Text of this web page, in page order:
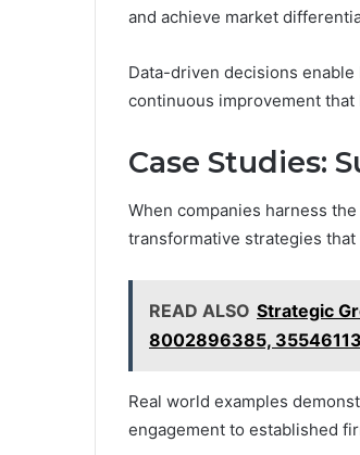
and achieve market
Data-driven decisions
continuous improvement
Case Studies:
When companies harness
transformative strategies
READ ALSO Strategic
8002896385,
Real world examples
engagement to established